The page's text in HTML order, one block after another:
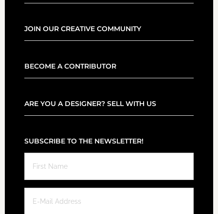
JOIN OUR CREATIVE COMMUNITY
BECOME A CONTRIBUTOR
ARE YOU A DESIGNER? SELL WITH US
SUBSCRIBE TO THE NEWSLETTER!